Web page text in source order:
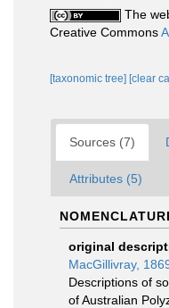
The
Creative Commons
[taxonomic tree] [clear
Sources (7)
Attributes (5)
original
MacGillivray,
Descriptions of
of Australian